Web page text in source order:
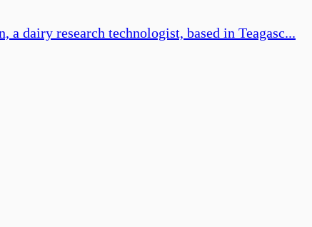
a dairy research technologist, based in Teagasc...